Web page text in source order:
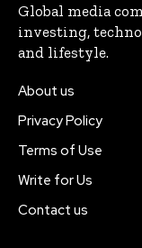
Global media
investing,
and lifestyle.
About us
Privacy Policy
Terms of Use
Write for Us
Contact us